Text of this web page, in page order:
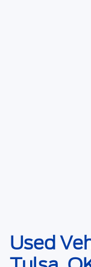
Used